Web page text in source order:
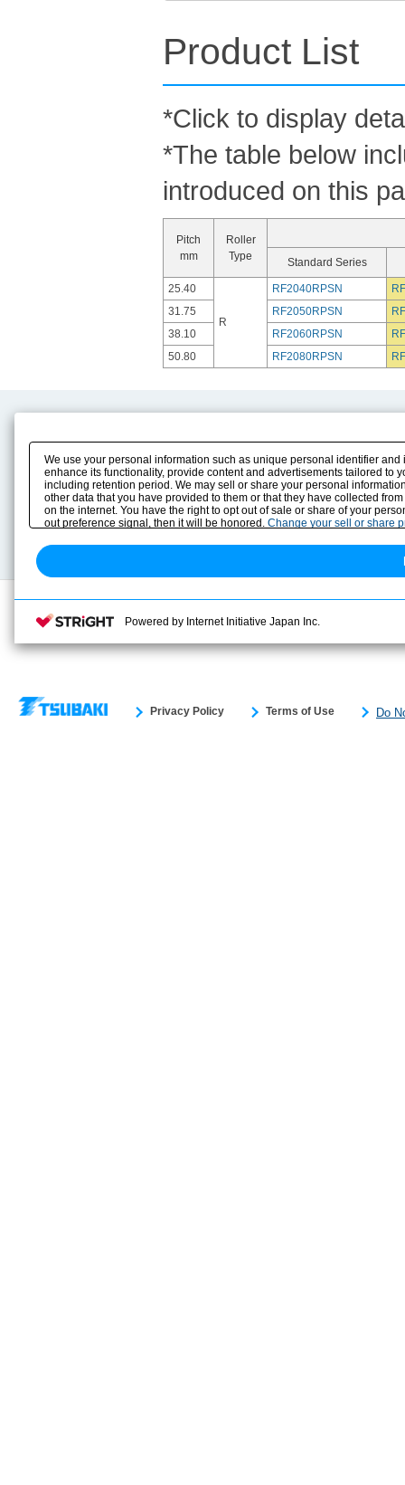
Product List
*Click to display
*The table below
introduced on this
Pitch
mm
Roller
Type
Standard Series
25.40
R
RF2040RPSN
31.75
RF2050RPSN
38.10
RF2060RPSN
50.80
RF2080RPSN
Product Info
Solution Case Study
Selection Guide
Sizing
Technical data
E-Book Catalog
Instruction Manuals
Drawing Library
Privacy Policy Terms of Use Do
We use your personal information such as unique personal identifier
enhance its functionality, provide content and advertisements tailored
including retention period. We may sell or share your personal
other data that you have provided to them or that they have collected
on the internet. You have the right to opt out of sale or share of your
out preference signal, then it will be honored. Change your sell or share
Powered by Internet Initiative Japan Inc.